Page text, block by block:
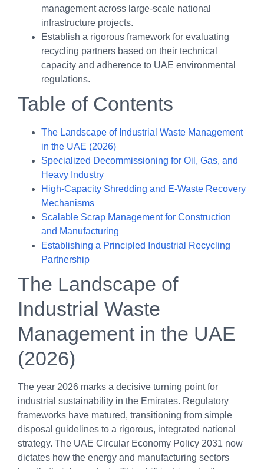
management across large-scale national
infrastructure projects.
Establish a rigorous framework for evaluating
recycling partners based on their technical
capacity and adherence to UAE environmental
regulations.
Table of Contents
The Landscape of Industrial Waste Management
in the UAE (2026)
Specialized Decommissioning for Oil, Gas, and
Heavy Industry
High-Capacity Shredding and E-Waste Recovery
Mechanisms
Scalable Scrap Management for Construction
and Manufacturing
Establishing a Principled Industrial Recycling
Partnership
The Landscape of
Industrial Waste
Management in the UAE
(2026)
The year 2026 marks a decisive turning point for
industrial sustainability in the Emirates. Regulatory
frameworks have matured, transitioning from simple
disposal guidelines to a rigorous, integrated national
strategy. The UAE Circular Economy Policy 2031 now
dictates how the energy and manufacturing sectors